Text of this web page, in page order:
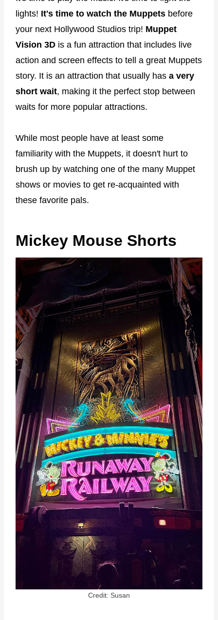
lights! It's time to watch the Muppets before
your next Hollywood Studios trip! Muppet
Vision 3D is a fun attraction that includes live
action and screen effects to tell a great Muppets
story. It is an attraction that usually has a very
short wait, making it the perfect stop between
waits for more popular attractions.
While most people have at least some
familiarity with the Muppets, it doesn't hurt to
brush up by watching one of the many Muppet
shows or movies to get re-acquainted with
these favorite pals.
Mickey Mouse Shorts
Credit: Susan